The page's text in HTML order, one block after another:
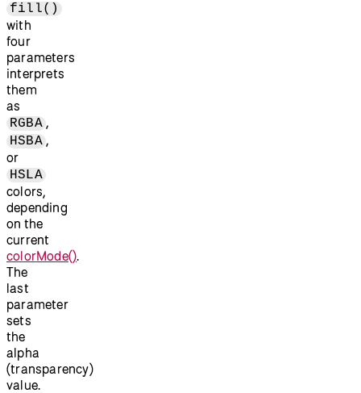
fill()
with
four
parameters
interprets
them
as
RGBA ,
HSBA ,
or
HSLA
colors,
depending
on the
current
colorMode().
The
last
parameter
sets
the
alpha
(transparency)
value.